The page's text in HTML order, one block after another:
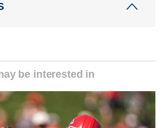
be interested in